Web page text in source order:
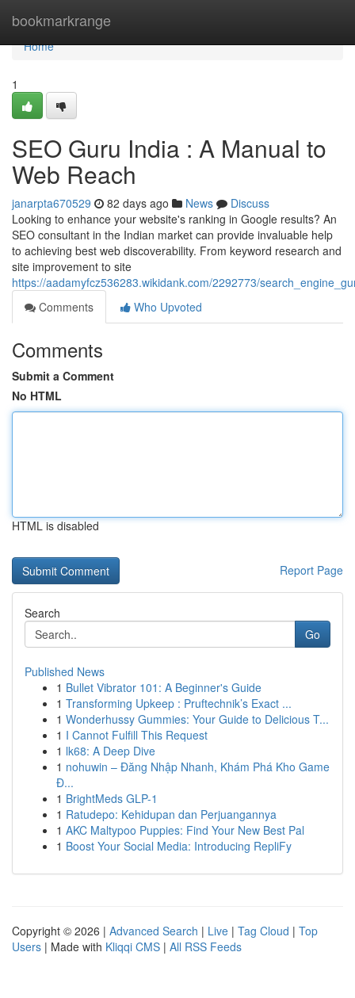
bookmarkrange
Home
Home
1
SEO Guru India : A Manual to
Web Reach
janarpta670529 82 days ago News
Discuss
Looking to enhance your website's ranking in Google results? An
SEO consultant in the Indian market can provide invaluable help
to achieving best web discoverability. From keyword research and
site improvement to site
https://aadamyfcz536283.wikidank.com/2292773/
Comments
Who Upvoted
Comments
Submit a Comment
No HTML
HTML is disabled
Report Page
Search
Go
Published News
1 Bullet Vibrator 101: A Beginner's Guide
1 Transforming Upkeep : Pruftechnik’s Exact ...
1 Wonderhussy Gummies: Your Guide to Delicious T...
1 I Cannot Fulfill This Request
1 lk68: A Deep Dive
1 nohuwin – Đăng Nhập Nhanh, Khám Phá Kho Game
Đ...
1 BrightMeds GLP-1
1 Ratudepo: Kehidupan dan Perjuangannya
1 AKC Maltypoo Puppies: Find Your New Best Pal
1 Boost Your Social Media: Introducing RepliFy
Copyright © 2026 | Advanced Search | Live | Tag Cloud | Top
Users | Made with Kliqqi CMS | All RSS Feeds